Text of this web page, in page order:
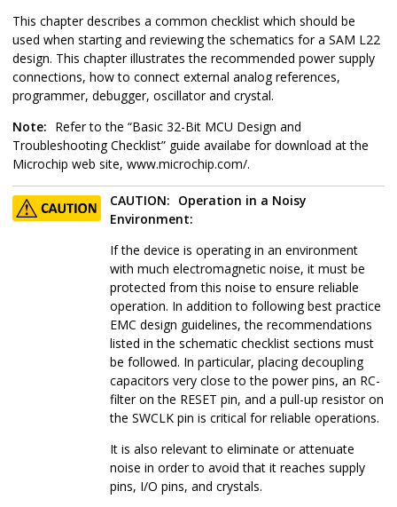
This chapter describes a common checklist which should be
used when starting and reviewing the schematics for a SAM L22
design. This chapter illustrates the recommended power supply
connections, how to connect external analog references,
programmer, debugger, oscillator and crystal.
Note: Refer to the “Basic 32-Bit MCU Design and
Troubleshooting Checklist” guide availabe for download at the
Microchip web site, www.microchip.com/.
CAUTION: Operation in a Noisy
Environment:
If the device is operating in an environment
with much electromagnetic noise, it must be
protected from this noise to ensure reliable
operation. In addition to following best practice
EMC design guidelines, the recommendations
listed in the schematic checklist sections must
be followed. In particular, placing decoupling
capacitors very close to the power pins, an RC-
filter on the RESET pin, and a pull-up resistor on
the SWCLK pin is critical for reliable operations.
It is also relevant to eliminate or attenuate
noise in order to avoid that it reaches supply
pins, I/O pins, and crystals.